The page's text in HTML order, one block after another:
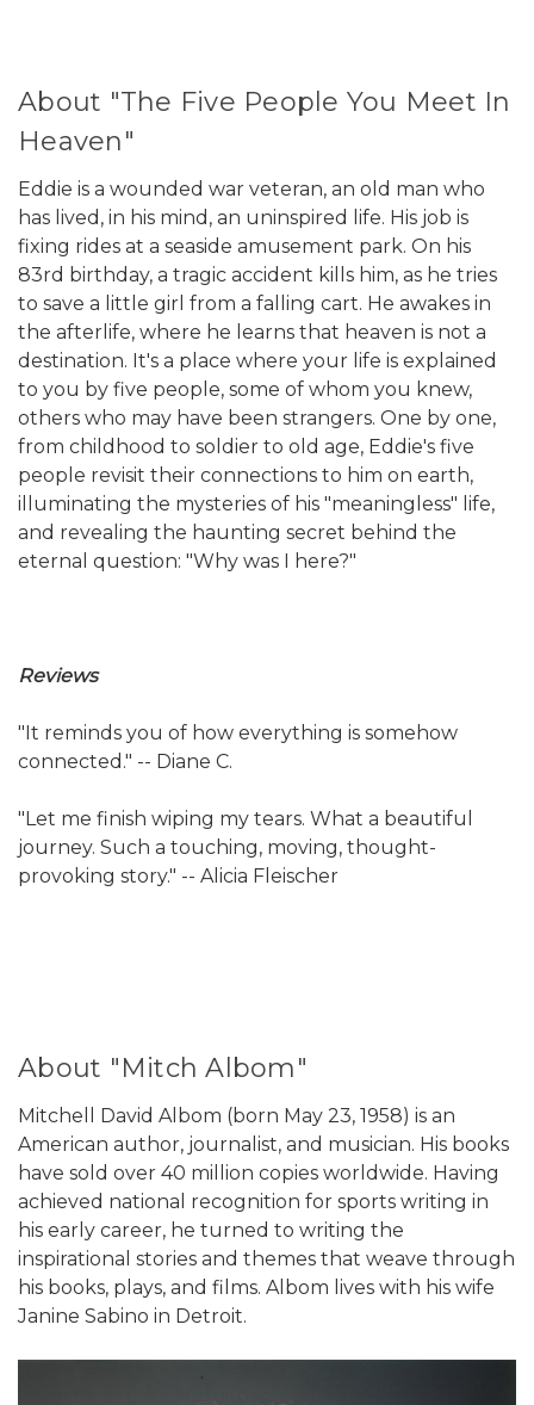
About "The Five People You Meet In
Heaven"
Eddie is a wounded war veteran, an old man who
has lived, in his mind, an uninspired life. His job is
fixing rides at a seaside amusement park. On his
83rd birthday, a tragic accident kills him, as he tries
to save a little girl from a falling cart. He awakes in
the afterlife, where he learns that heaven is not a
destination. It's a place where your life is explained
to you by five people, some of whom you knew,
others who may have been strangers. One by one,
from childhood to soldier to old age, Eddie's five
people revisit their connections to him on earth,
illuminating the mysteries of his "meaningless" life,
and revealing the haunting secret behind the
eternal question: "Why was I here?"
Reviews
"It reminds you of how everything is somehow
connected." -- Diane C.
"Let me finish wiping my tears. What a beautiful
journey. Such a touching, moving, thought-
provoking story." -- Alicia Fleischer
About "Mitch Albom"
Mitchell David Albom (born May 23, 1958) is an
American author, journalist, and musician. His books
have sold over 40 million copies worldwide. Having
achieved national recognition for sports writing in
his early career, he turned to writing the
inspirational stories and themes that weave through
his books, plays, and films. Albom lives with his wife
Janine Sabino in Detroit.